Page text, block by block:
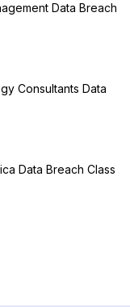
Data Breach
Consultants Data
Data Breach Class